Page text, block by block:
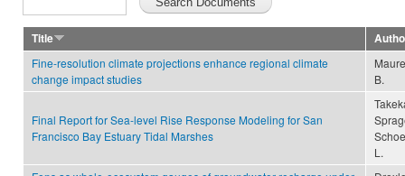
Title
Fine-resolution climate projections enhance regional climate
change impact studies
B.
Final Report for Sea-level Rise Response Modeling for San
Francisco Bay Estuary Tidal Marshes
L.